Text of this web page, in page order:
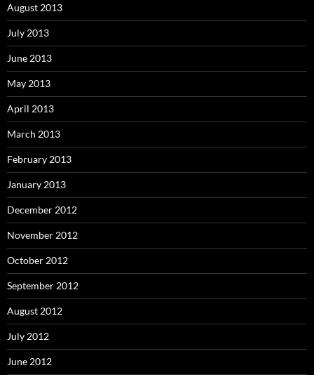
August 2013
July 2013
June 2013
May 2013
April 2013
March 2013
February 2013
January 2013
December 2012
November 2012
October 2012
September 2012
August 2012
July 2012
June 2012